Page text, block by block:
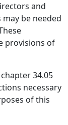
and
be needed
provisions of
34.05
necessary
of this